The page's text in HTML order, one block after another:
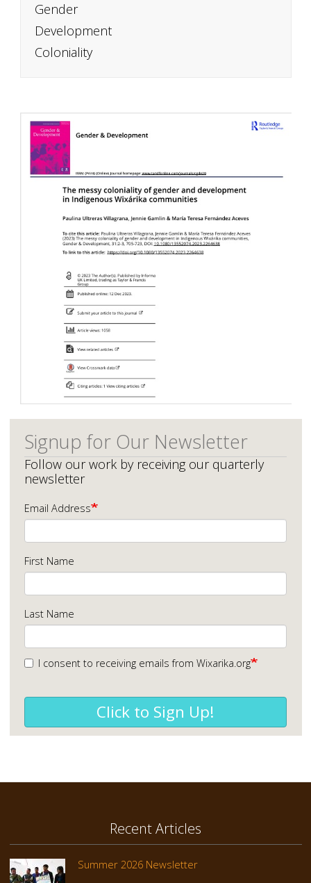
Gender
Development
Coloniality
Signup for Our Newsletter
Follow our work by receiving our quarterly
newsletter
Email Address
First Name
Last Name
I consent to receiving emails from Wixarika.org
Click to Sign Up!
Recent Articles
Summer 2026 Newsletter